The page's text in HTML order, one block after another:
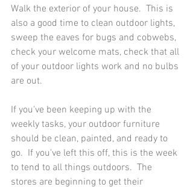
Walk the exterior of your house.  This is
also a good time to clean outdoor lights,
sweep the eaves for bugs and cobwebs,
check your welcome mats, check that all
of your outdoor lights work and no bulbs
are out.
If you've been keeping up with the
weekly tasks, your outdoor furniture
should be clean, painted, and ready to
go.  If you've left this off, this is the week
to tend to all things outdoors.  The
stores are beginning to get their